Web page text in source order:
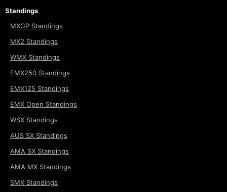
Standings
MXGP Standings
MX2 Standings
WMX Standings
EMX250 Standings
EMX125 Standings
EMX Open Standings
WSX Standings
AUS SX Standings
AMA SX Standings
AMA MX Standings
SMX Standings